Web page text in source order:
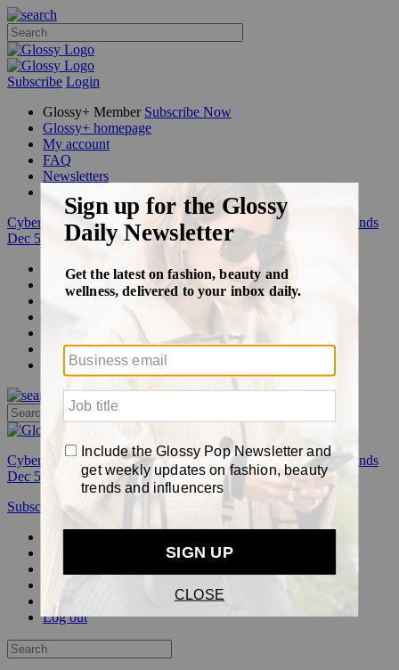
Subscribe Login
Glossy+ Member Subscribe Now
Glossy+ homepage
My account
FAQ
Newsletters
Cyber Week:Save 50% on a 3-month Glossy+ membership. Ends
Dec 5.
Beauty
Fashion
Glossy+
Awards
Cyber Week:Save 50% on a 3-month Glossy+ membership. Ends
Dec 5.
Subscribe
Login
Log out